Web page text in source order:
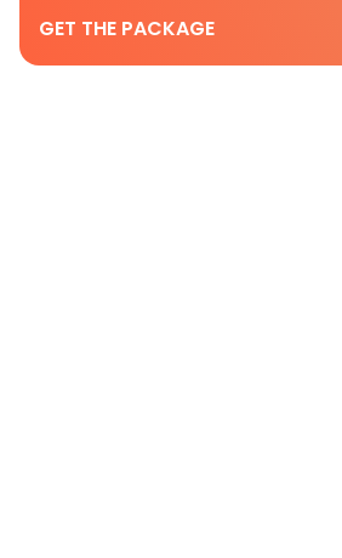
GET THE PACKAGE